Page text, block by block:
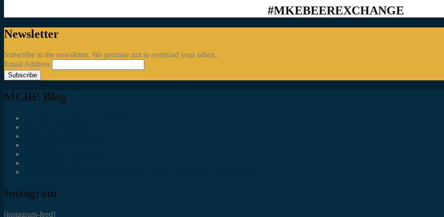
#MKEBEEREXCHANGE
Newsletter
Subscribe to the newsletter. We promise not to overload your inbox.
Email Address
MCBE Blog
Instagram
[instagram-feed]